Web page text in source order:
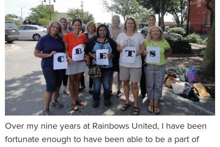
Over my nine years at Rainbows United, I have been
fortunate enough to have been able to be a part of